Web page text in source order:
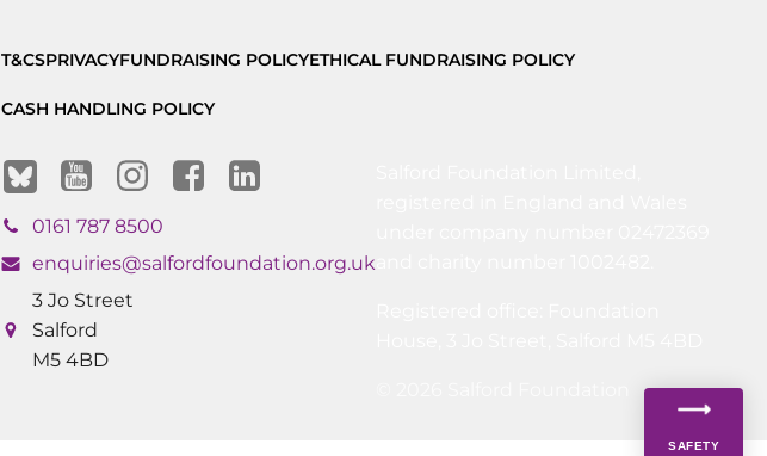
T&CSPRIVACYFUNDRAISING POLICYETHICAL FUNDRAISING POLICY
CASH HANDLING POLICY
0161 787 8500
enquiries@salfordfoundation.org.uk
3 Jo Street
Salford
M5 4BD
SAFETY